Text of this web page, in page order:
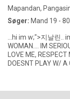
Mapandan,
Søger: Mand 19 - 80
...hi im w;">지날린.. im a SIMPLE,
WOMAN.... IM SERIOUSLY LOOKING FOR THE RIGHT GUY WHO WILL
LOVE ME,
DOESNT PLAY W/ A